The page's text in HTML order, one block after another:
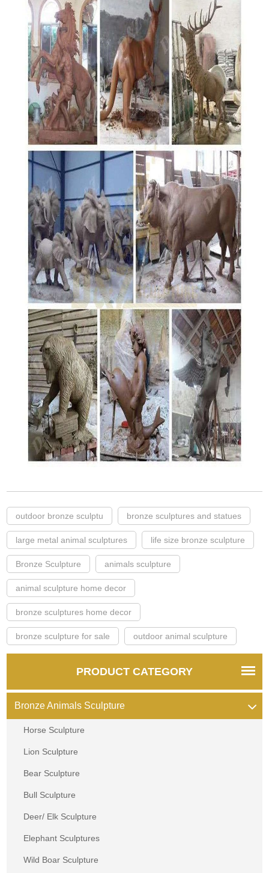
outdoor bronze sculptu bronze sculptures and statues
large metal animal sculptures life size bronze sculpture
Bronze Sculpture animals sculpture
animal sculpture home decor
bronze sculptures home decor
bronze sculpture for sale outdoor animal sculpture
PRODUCT CATEGORY
Bronze Animals Sculpture
Horse Sculpture
Lion Sculpture
Bear Sculpture
Bull Sculpture
Deer/ Elk Sculpture
Elephant Sculptures
Wild Boar Sculpture